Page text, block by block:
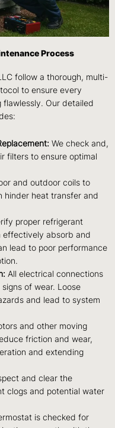
Process
follow a thorough, multi-
to ensure every
Our detailed
We check and,
filters to ensure optimal
and outdoor coils to
hinder heat transfer and
proper refrigerant
effectively absorb and
lead to poor performance
All electrical connections
of wear. Loose
and lead to system
and other moving
friction and wear,
and extending
and clear the
clogs and potential water
is checked for